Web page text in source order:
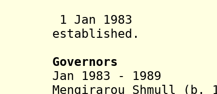
1 Jan 1983
established.
Governors
Jan 1983 - 1989
Mengirarou Shmull (b.